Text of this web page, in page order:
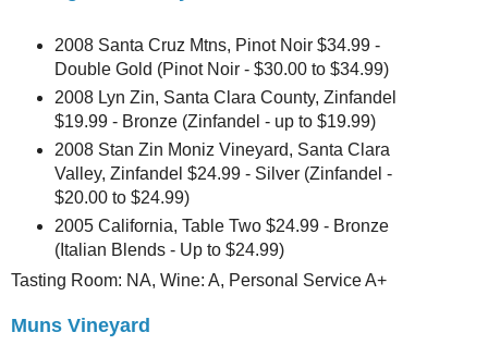
2008 Santa Cruz Mtns, Pinot Noir $34.99 -
Double Gold (Pinot Noir - $30.00 to $34.99)
2008 Lyn Zin, Santa Clara County, Zinfandel
$19.99 - Bronze (Zinfandel - up to $19.99)
2008 Stan Zin Moniz Vineyard, Santa Clara
Valley, Zinfandel $24.99 - Silver (Zinfandel -
$20.00 to $24.99)
2005 California, Table Two $24.99 - Bronze
(Italian Blends - Up to $24.99)
Tasting Room: NA, Wine: A, Personal Service A+
Muns Vineyard